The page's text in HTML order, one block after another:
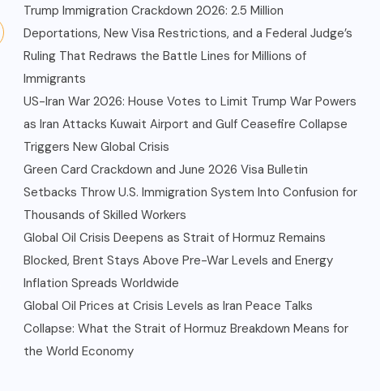
Trump Immigration Crackdown 2026: 2.5 Million
Deportations, New Visa Restrictions, and a Federal Judge’s
Ruling That Redraws the Battle Lines for Millions of
Immigrants
US-Iran War 2026: House Votes to Limit Trump War Powers
as Iran Attacks Kuwait Airport and Gulf Ceasefire Collapse
Triggers New Global Crisis
Green Card Crackdown and June 2026 Visa Bulletin
Setbacks Throw U.S. Immigration System Into Confusion for
Thousands of Skilled Workers
Global Oil Crisis Deepens as Strait of Hormuz Remains
Blocked, Brent Stays Above Pre-War Levels and Energy
Inflation Spreads Worldwide
Global Oil Prices at Crisis Levels as Iran Peace Talks
Collapse: What the Strait of Hormuz Breakdown Means for
the World Economy